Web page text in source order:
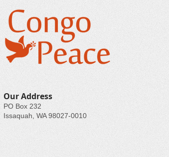
Our Address
PO Box 232
Issaquah, WA 98027-0010